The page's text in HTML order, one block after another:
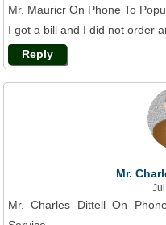
Mr. Mauricr On Phone To
I got a bill and I did not order
Reply
Mr.
Mr. Charles Dittell On